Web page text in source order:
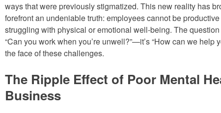
ways that were previously stigmatized. This new reality has
forefront an undeniable truth: employees cannot be
struggling with physical or emotional well-being. The
“Can you work when you’re unwell?”—it’s “How can we help
the face of these challenges.
The Ripple Effect of Poor Mental
Business